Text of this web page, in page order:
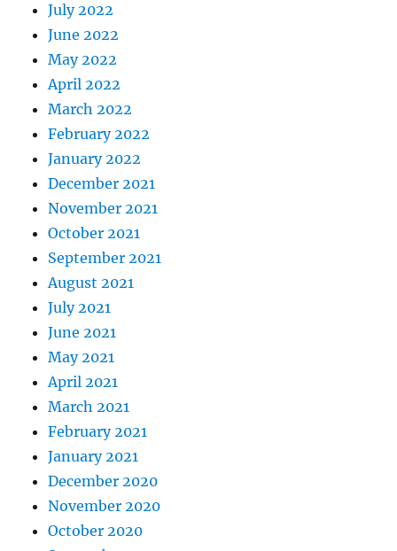
July 2022
June 2022
May 2022
April 2022
March 2022
February 2022
January 2022
December 2021
November 2021
October 2021
September 2021
August 2021
July 2021
June 2021
May 2021
April 2021
March 2021
February 2021
January 2021
December 2020
November 2020
October 2020